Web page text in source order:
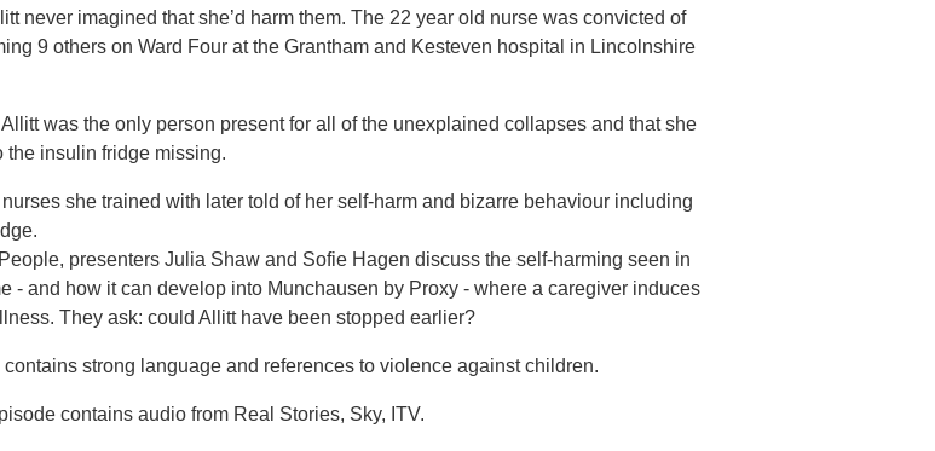
never imagined that she’d harm them. The 22 year old nurse was convicted of
9 others on Ward Four at the Grantham and Kesteven hospital in Lincolnshire
was the only person present for all of the unexplained collapses and that she
the insulin fridge missing.
she trained with later told of her self-harm and bizarre behaviour including
presenters Julia Shaw and Sofie Hagen discuss the self-harming seen in
- and how it can develop into Munchausen by Proxy - where a caregiver induces
They ask: could Allitt have been stopped earlier?
strong language and references to violence against children.
contains audio from Real Stories, Sky, ITV.